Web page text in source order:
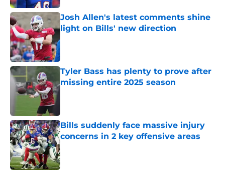
Josh Allen's latest comments shine
light on Bills' new direction
Published by on Invalid Date
Tyler Bass has plenty to prove after
missing entire 2025 season
Bills suddenly face massive injury
concerns in 2 key offensive areas
Published by on Invalid Date